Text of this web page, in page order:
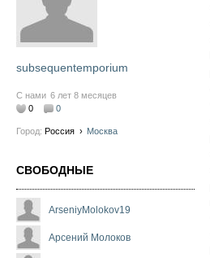
subsequentemporium
С нами 6 лет 8 месяцев
0
0
Город: Россия › Москва
СВОБОДНЫЕ
ArseniyMolokov19
Арсений Молоков